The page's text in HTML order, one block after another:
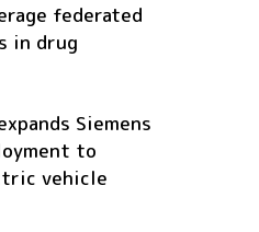
federated
in drug
Siemens
to
vehicle